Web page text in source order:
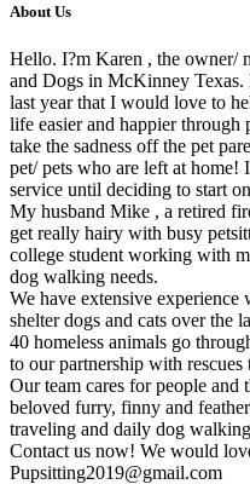
About Us
Hello. I?m Karen , the owner/
and Dogs in McKinney Texas.
last year that I would love to
life easier and happier through
take the sadness off the pet
pet/ pets who are left at
service until deciding to start
My husband Mike , a retired
get really hairy with busy
college student working with
dog walking needs.
We have extensive
shelter dogs and cats over the
40 homeless animals go
to our partnership with
Our team cares for people and
beloved furry, finny and
traveling and daily dog
Contact us now! We would
Pupsitting2019@gmail.com